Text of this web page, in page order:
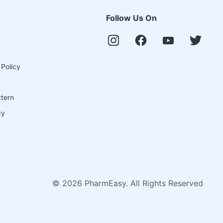
Follow Us On
© 2026 PharmEasy. All Rights Reserved